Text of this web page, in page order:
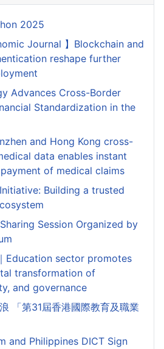
2025
Journal 】Blockchain and
reshape further
Advances Cross-Border
Standardization in the
and Hong Kong cross-
data enables instant
of medical claims
Building a trusted
Session Organized by
｜Education sector promotes
transformation of
and governance
「第31屆香港國際教育及職業
and Philippines DICT Sign